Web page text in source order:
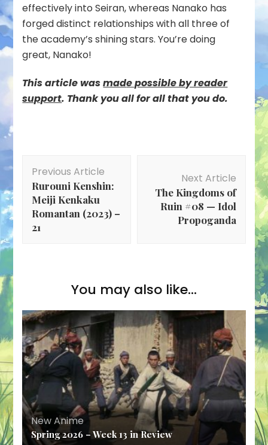
effectively into Seiran, whereas Nanako has
forged distinct relationships with all three of
the academy’s shining stars. You’re doing
great, Nanako!
This article wasmade possible by reader
support. Thank you all for all that you do.
Navigation
Previous Article
Rurouni Kenshin:
Meiji Kenkaku
Romantan (2023) –
21
Next Article
The Kingdoms of
Ruin #08 — Idol
Propoganda
You may also like...
New Anime
Spring 2026 – Week 13 in Review